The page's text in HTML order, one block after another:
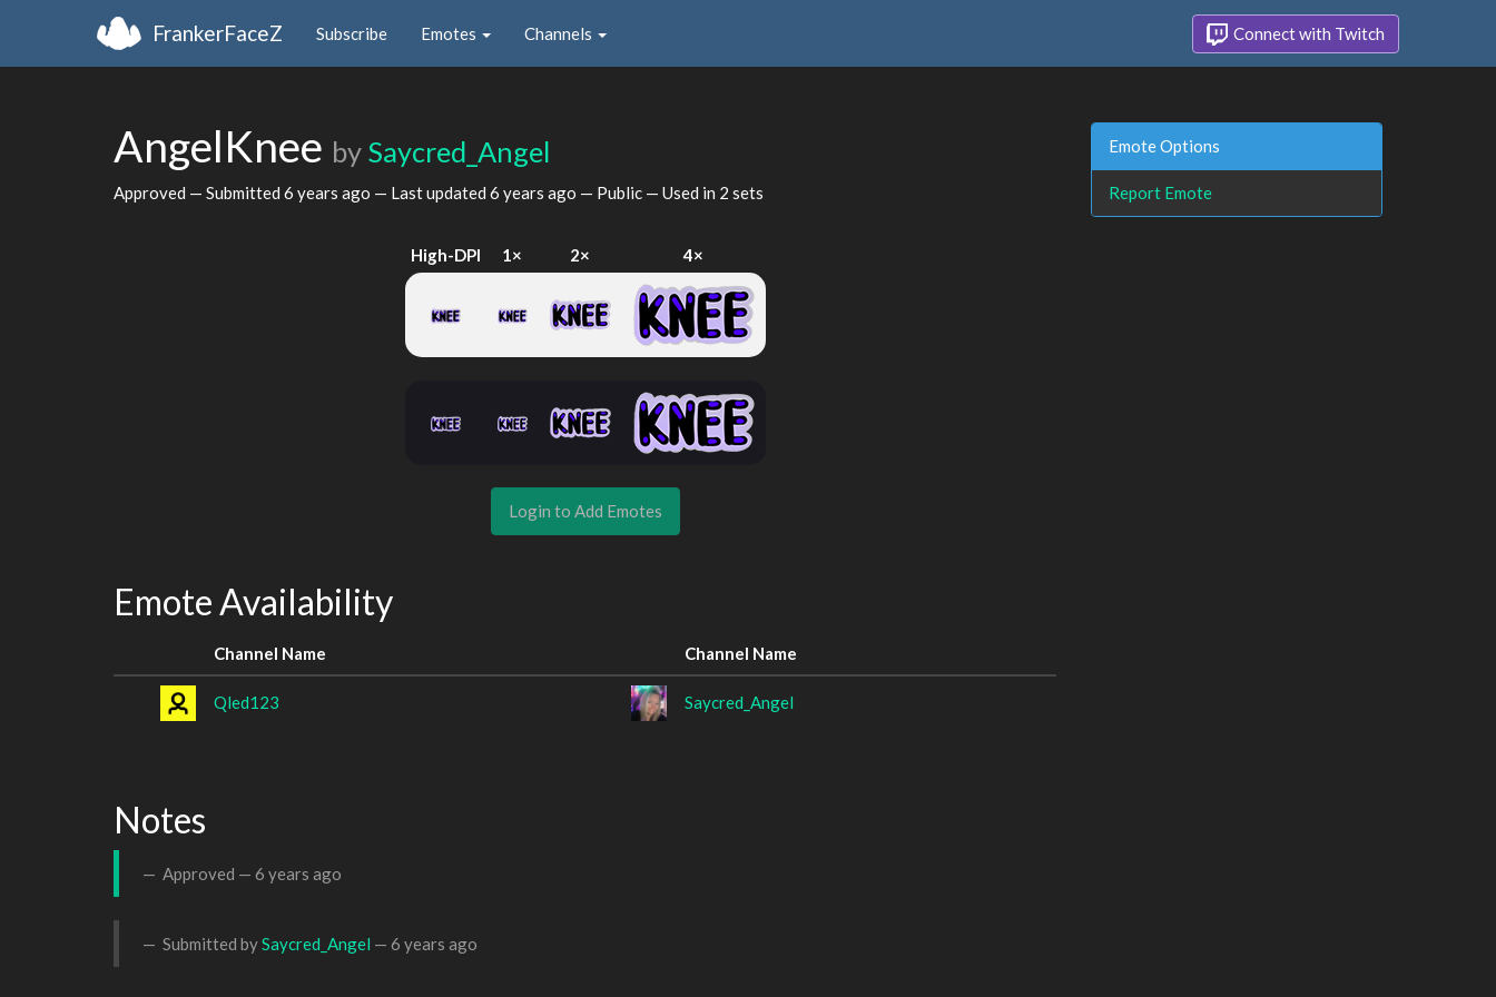
FrankerFaceZ Subscribe Emotes Channels Connect with Twitch
AngelKnee by Saycred_Angel
Approved — Submitted 6 years ago — Last updated 6 years ago — Public — Used in 2 sets
High-DPI 1× 2× 4×
Login to Add Emotes
Emote Availability
Channel Name Channel Name
Qled123 Saycred_Angel
Notes
Approved — 6 years ago
Submitted bySaycred_Angel — 6 years ago
Emote Options
Report Emote